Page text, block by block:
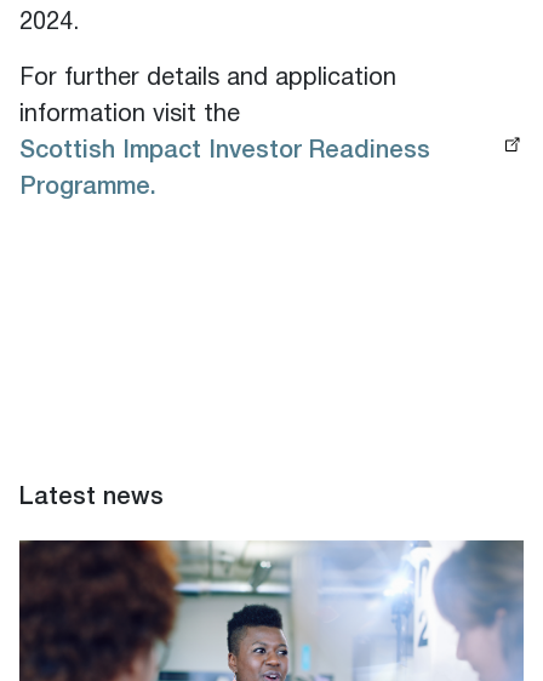
2024.
For further details and application
information visit the
Scottish Impact Investor Readiness
Programme.
Latest news